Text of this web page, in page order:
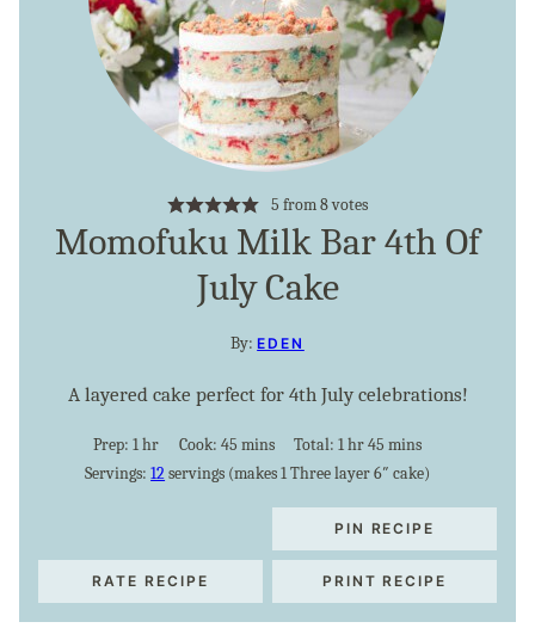
5 from8votes
Momofuku Milk Bar 4th Of
July Cake
By:EDEN
A layered cake perfect for 4th July celebrations!
Prep: 1hour
hr Cook: 45minutes
mins Total:1hour
hr45 minutes
mins
Servings:12servings (makes 1 Three layer 6″ cake)
PIN RECIPE
RATE RECIPE PRINT RECIPE